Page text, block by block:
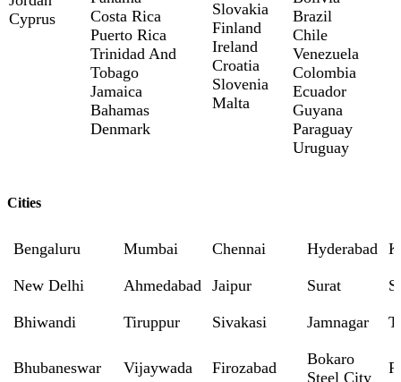
Cyprus
Costa Rica
Puerto Rica
Trinidad And
Tobago
Jamaica
Bahamas
Denmark
Slovakia
Finland
Ireland
Croatia
Slovenia
Malta
Brazil
Chile
Venezuela
Colombia
Ecuador
Guyana
Paraguay
Uruguay
Cities
Bengaluru Mumbai Chennai Hyderabad
New Delhi Ahmedabad Jaipur Surat
Bhiwandi Tiruppur Sivakasi Jamnagar
Bhubaneswar Vijaywada Firozabad
Bokaro
Steel City